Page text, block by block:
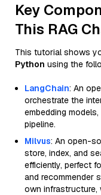
Key
This RAG
This tutorial shows
Python using the
LangChain: An
orchestrate the
embedding
pipeline.
Milvus: An open-
store, index, and
efficiently, perfect
and recommender
own infrastructure,